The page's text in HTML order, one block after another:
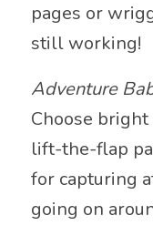
pages or
still working!
Adventure
Choose
lift-the-flap
for capturing
going on